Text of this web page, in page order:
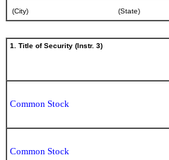
(City) (State)
1. Title of Security (Instr. 3)
Common Stock
Common Stock